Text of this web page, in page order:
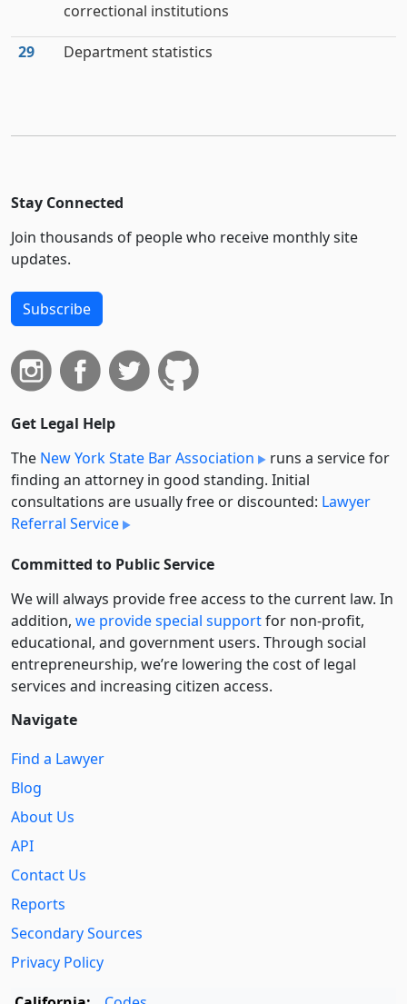
correctional institutions
29 Department statistics
Stay Connected
Join thousands of people who receive monthly site
updates.
Subscribe
Get Legal Help
The New York State Bar Association
runs a service for
finding an attorney in good standing. Initial
consultations are usually free or discounted: Lawyer
Referral Service
Committed to Public Service
We will always provide free access to the current law. In
addition, we provide special supportfor non-profit,
educational, and government users. Through social
entre­pre­neurship, we’re lowering the cost of legal
services and increasing citizen access.
Navigate
Find a Lawyer
Blog
About Us
API
Contact Us
Reports
Secondary Sources
Privacy Policy